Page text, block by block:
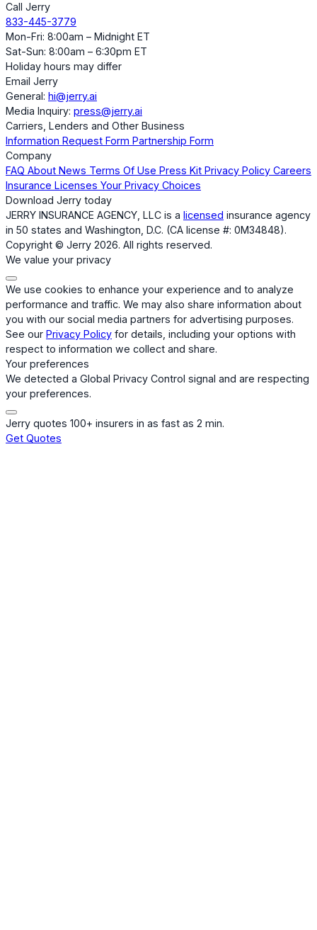
Call Jerry
833-445-3779
Mon-Fri: 8:00am – Midnight ET
Sat-Sun: 8:00am – 6:30pm ET
Holiday hours may differ
Email Jerry
General: hi@jerry.ai
Media Inquiry: press@jerry.ai
Carriers, Lenders and Other Business
Information Request Form Partnership Form
Company
FAQ About News Terms Of Use Press Kit Privacy Policy Careers
Insurance Licenses Your Privacy Choices
Download Jerry today
JERRY INSURANCE AGENCY, LLC is a licensed insurance agency
in 50 states and Washington, D.C. (CA license #: 0M34848).
Copyright © Jerry 2026. All rights reserved.
We value your privacy
We use cookies to enhance your experience and to analyze
performance and traffic. We may also share information about
you with our social media partners for advertising purposes.
See our Privacy Policy for details, including your options with
respect to information we collect and share.
Your preferences
We detected a Global Privacy Control signal and are respecting
your preferences.
Jerry quotes 100+ insurers in as fast as 2 min.
Get Quotes